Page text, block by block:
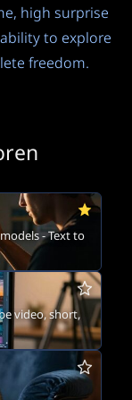
high surprise
to explore
freedom.
- Text to
video, short,